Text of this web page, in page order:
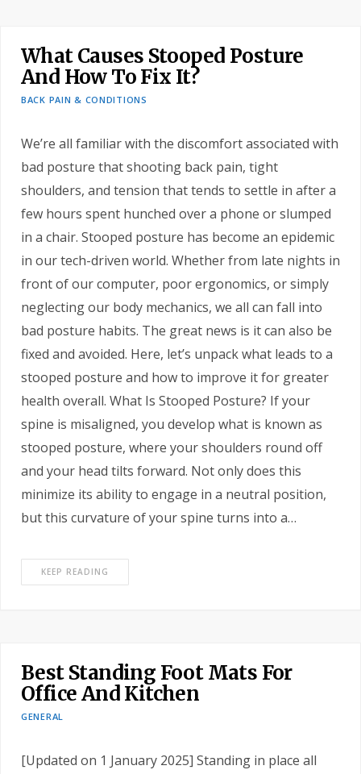
What Causes Stooped Posture
And How To Fix It?
BACK PAIN & CONDITIONS
We’re all familiar with the discomfort associated with
bad posture that shooting back pain, tight
shoulders, and tension that tends to settle in after a
few hours spent hunched over a phone or slumped
in a chair. Stooped posture has become an epidemic
in our tech-driven world. Whether from late nights in
front of our computer, poor ergonomics, or simply
neglecting our body mechanics, we all can fall into
bad posture habits. The great news is it can also be
fixed and avoided. Here, let’s unpack what leads to a
stooped posture and how to improve it for greater
health overall. What Is Stooped Posture? If your
spine is misaligned, you develop what is known as
stooped posture, where your shoulders round off
and your head tilts forward. Not only does this
minimize its ability to engage in a neutral position,
but this curvature of your spine turns into a…
KEEP READING
Best Standing Foot Mats For
Office And Kitchen
GENERAL
[Updated on 1 January 2025] Standing in place all